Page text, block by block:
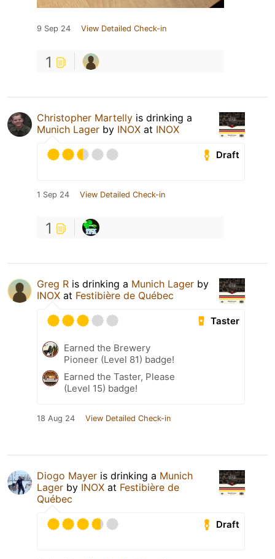
9 Sep 24 View Detailed Check-in
1
Christopher Martelly is drinking a
Munich Lager by INOX at INOX
Draft
1 Sep 24 View Detailed Check-in
1
Greg R is drinking a Munich Lager by
INOX at Festibière de Québec
Taster
Earned the Brewery
Pioneer (Level 81) badge!
Earned the Taster, Please
(Level 15) badge!
18 Aug 24 View Detailed Check-in
Diogo Mayer is drinking a Munich
Lager by INOX at Festibière de
Québec
Draft